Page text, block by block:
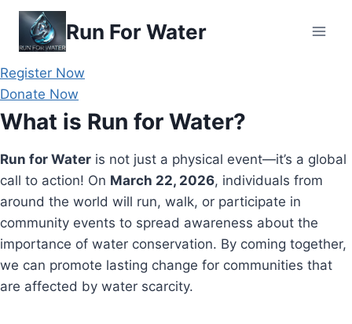
Skip
content
Run For Water
Register Now
Donate Now
What is Run for Water?
Run for Water is not just a physical event—it’s a global
call to action! On March 22, 2026, individuals from
around the world will run, walk, or participate in
community events to spread awareness about the
importance of water conservation. By coming together,
we can promote lasting change for communities that
are affected by water scarcity.